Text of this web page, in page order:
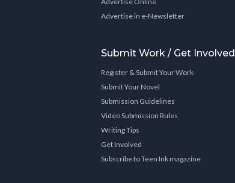
Advertise in e-Newsletter
Submit Work / Get Involved
Register & Submit Your Work
Submit Your Novel
Submission Guidelines
Video Submission Rules
Writing Tips
Get Involved
Subscribe to Teen Ink magazine